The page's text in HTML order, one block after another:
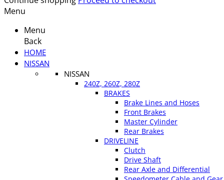
Menu
Menu
Back
HOME
NISSAN
NISSAN
240Z, 260Z, 280Z
BRAKES
Brake Lines and Hoses
Front Brakes
Master Cylinder
Rear Brakes
DRIVELINE
Clutch
Drive Shaft
Rear Axle and Differential